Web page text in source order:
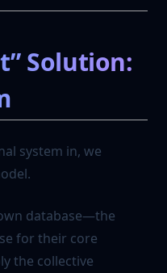
Solution:
system in, we
database—the
for their core
the collective